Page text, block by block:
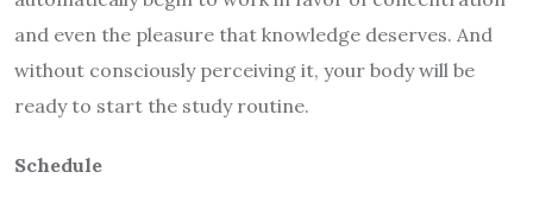
and even the pleasure that knowledge deserves. And
without consciously perceiving it, your body will be
ready to start the study routine.
Schedule